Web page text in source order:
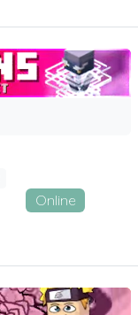
Online